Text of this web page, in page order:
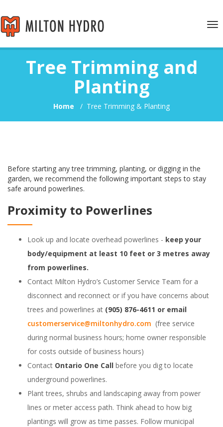
Tree Trimming and
Planting
Home / Tree Trimming & Planting
Before starting any tree trimming, planting, or digging in the
garden, we recommend the following important steps to stay
safe around powerlines.
Proximity to Powerlines
Look up and locate overhead powerlines - keep your
body/equipment at least 10 feet or 3 metres away
from powerlines.
Contact Milton Hydro’s Customer Service Team for a
disconnect and reconnect or if you have concerns about
trees and powerlines at (905) 876-4611 or email
customerservice@miltonhydro.com (free service
during normal business hours; home owner responsible
for costs outside of business hours)
Contact Ontario One Call before you dig to locate
underground powerlines.
Plant trees, shrubs and landscaping away from power
lines or meter access path. Think ahead to how big
plantings will grow as time passes. Follow municipal